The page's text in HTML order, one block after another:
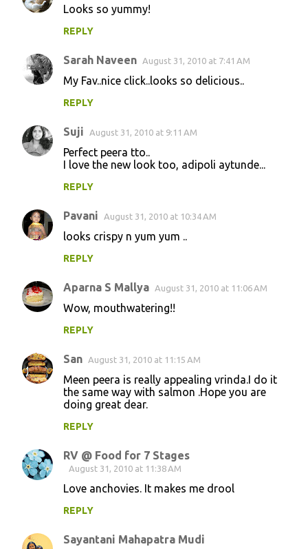
Looks so yummy!
REPLY
Sarah Naveen August 31, 2010 at 7:41 AM
My Fav..nice click..looks so delicious..
REPLY
Suji August 31, 2010 at 9:11 AM
Perfect peera tto..
I love the new look too, adipoli aytunde...
REPLY
Pavani August 31, 2010 at 10:34 AM
looks crispy n yum yum ..
REPLY
Aparna S Mallya August 31, 2010 at 11:06 AM
Wow, mouthwatering!!
REPLY
San August 31, 2010 at 11:15 AM
Meen peera is really appealing vrinda.I do it
the same way with salmon .Hope you are
doing great dear.
REPLY
RV @ Food for 7 Stages
August 31, 2010 at 11:38 AM
Love anchovies. It makes me drool
REPLY
Sayantani Mahapatra Mudi